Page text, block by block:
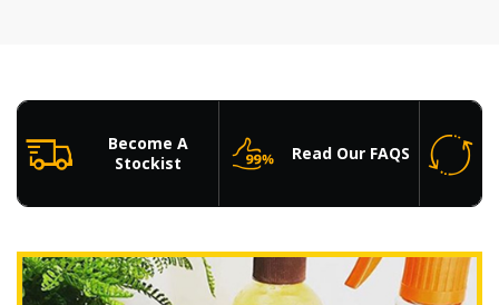
Become A
Stockist
Read Our FAQS